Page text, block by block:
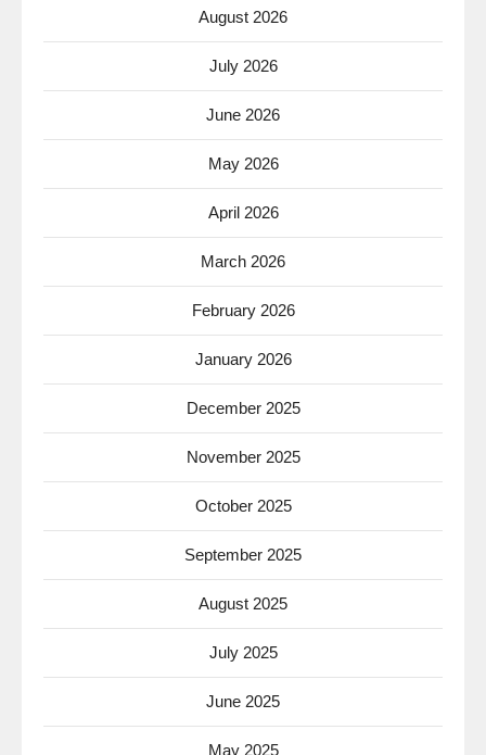
August 2026
July 2026
June 2026
May 2026
April 2026
March 2026
February 2026
January 2026
December 2025
November 2025
October 2025
September 2025
August 2025
July 2025
June 2025
May 2025